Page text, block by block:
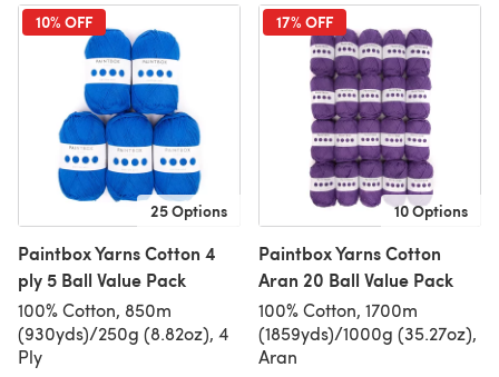
10% OFF
25 Options
Paintbox Yarns Cotton 4
ply 5 Ball Value Pack
100% Cotton, 850m
(930yds)/250g (8.82oz), 4
Ply
17% OFF
10 Options
Paintbox Yarns Cotton
Aran 20 Ball Value Pack
100% Cotton, 1700m
(1859yds)/1000g (35.27oz),
Aran